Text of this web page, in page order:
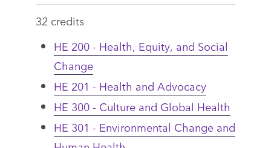
32 credits
HE 200 - Health, Equity, and Social
Change
HE 201 - Health and Advocacy
HE 300 - Culture and Global Health
HE 301 - Environmental Change and